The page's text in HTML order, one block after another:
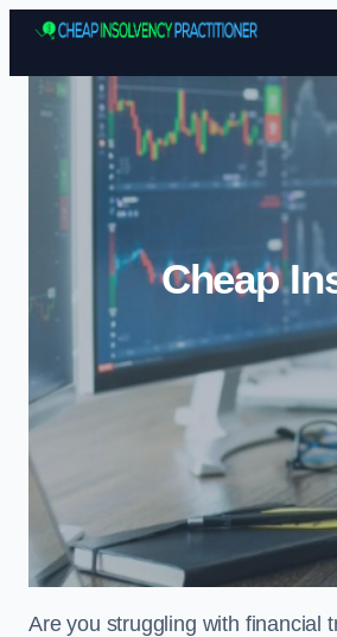
Cheap
Are you struggling with financial